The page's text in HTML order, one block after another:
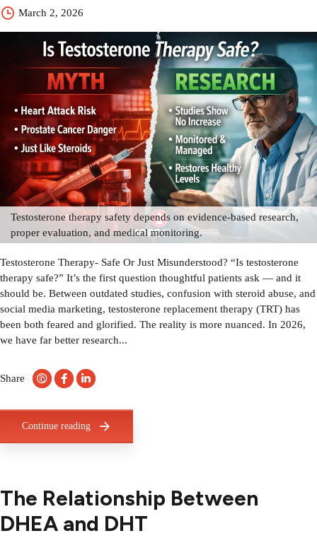
March 2, 2026
Testosterone therapy safety depends on evidence-based research,
proper evaluation, and medical monitoring.
Testosterone Therapy- Safe Or Just Misunderstood? “Is testosterone
therapy safe?” It’s the first question thoughtful patients ask — and it
should be. Between outdated studies, confusion with steroid abuse, and
social media marketing, testosterone replacement therapy (TRT) has
been both feared and glorified. The reality is more nuanced. In 2026,
we have far better research...
Share
Continue reading
The Relationship Between
DHEA and DHT